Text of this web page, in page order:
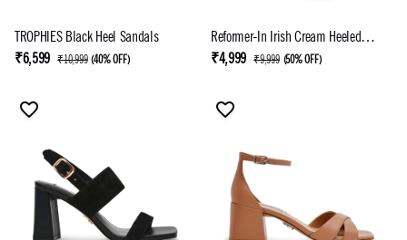
TROPHIES Black Heel Sandals
₹6,599 ₹10,999 (40% OFF)
Reformer-In Irish Cream Heeled
Sandal
₹4,999 ₹9,999 (50% OFF)